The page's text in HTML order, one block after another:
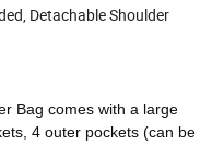
Detachable Shoulder
Bag comes with a large
4 outer pockets (can be